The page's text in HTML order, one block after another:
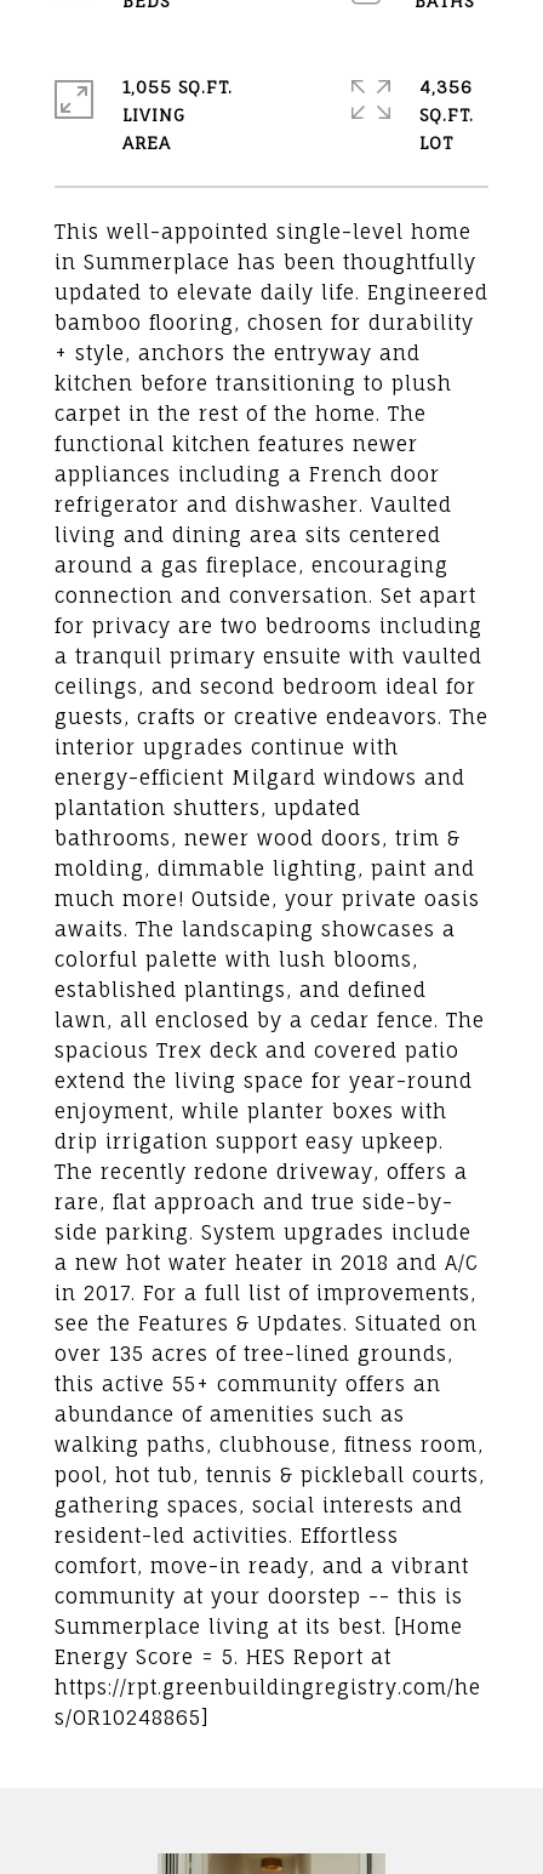
This well-appointed single-level home
in Summerplace has been thoughtfully
updated to elevate daily life. Engineered
bamboo flooring, chosen for durability
+ style, anchors the entryway and
kitchen before transitioning to plush
carpet in the rest of the home. The
functional kitchen features newer
appliances including a French door
refrigerator and dishwasher. Vaulted
living and dining area sits centered
around a gas fireplace, encouraging
connection and conversation. Set apart
for privacy are two bedrooms including
a tranquil primary ensuite with vaulted
ceilings, and second bedroom ideal for
guests, crafts or creative endeavors. The
interior upgrades continue with
energy-efficient Milgard windows and
plantation shutters, updated
bathrooms, newer wood doors, trim &
molding, dimmable lighting, paint and
much more! Outside, your private oasis
awaits. The landscaping showcases a
colorful palette with lush blooms,
established plantings, and defined
lawn, all enclosed by a cedar fence. The
spacious Trex deck and covered patio
extend the living space for year-round
enjoyment, while planter boxes with
drip irrigation support easy upkeep.
The recently redone driveway, offers a
rare, flat approach and true side-by-
side parking. System upgrades include
a new hot water heater in 2018 and A/C
in 2017. For a full list of improvements,
see the Features & Updates. Situated on
over 135 acres of tree-lined grounds,
this active 55+ community offers an
abundance of amenities such as
walking paths, clubhouse, fitness room,
pool, hot tub, tennis & pickleball courts,
gathering spaces, social interests and
resident-led activities. Effortless
comfort, move-in ready, and a vibrant
community at your doorstep -- this is
Summerplace living at its best. [Home
Energy Score = 5. HES Report at
https://rpt.greenbuildingregistry.com/he
s/OR10248865]
1,055 SQ.FT.
LIVING
4,356
SQ.FT.